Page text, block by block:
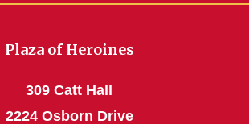
Plaza of Heroines
309 Catt Hall
2224 Osborn Drive